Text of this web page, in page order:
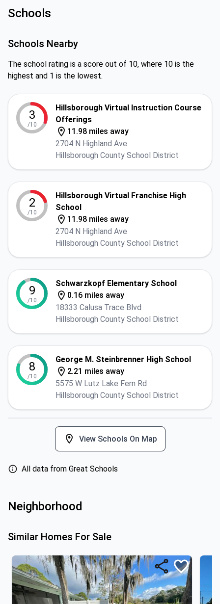
Schools
Schools Nearby
The school rating is a score out of 10, where 10 is the
highest and 1 is the lowest.
3
/10
Hillsborough Virtual Instruction Course
Offerings
11.98 miles away
2704 N Highland Ave
Hillsborough County School District
2
/10
Hillsborough Virtual Franchise High
School
11.98 miles away
2704 N Highland Ave
Hillsborough County School District
9
/10
Schwarzkopf Elementary School
0.16 miles away
18333 Calusa Trace Blvd
Hillsborough County School District
8
/10
George M. Steinbrenner High School
2.21 miles away
5575 W Lutz Lake Fern Rd
Hillsborough County School District
View Schools On Map
All data from Great Schools
Neighborhood
Similar Homes For Sale